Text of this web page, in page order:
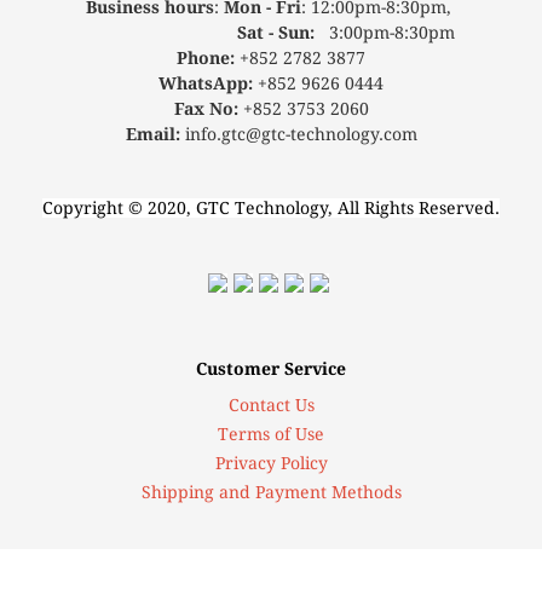
Business hours: Mon - Fri: 12:00pm-8:30pm,
Sat - Sun: 3:00pm-8:30pm
Phone: +852 2782 3877
WhatsApp: +852 9626 0444
Fax No:+852 3753 2060
Email:info.gtc@gtc-technology.com
Copyright © 2020, GTC Technology, All Rights Reserved.
Customer Service
Contact Us
Terms of Use
Privacy Policy
Shipping and Payment Methods